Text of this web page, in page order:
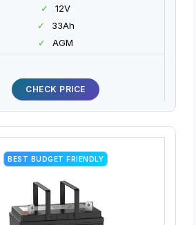
✓
12V
✓
33Ah
✓
AGM
CHECK PRICE
BEST BUDGET FRIENDLY